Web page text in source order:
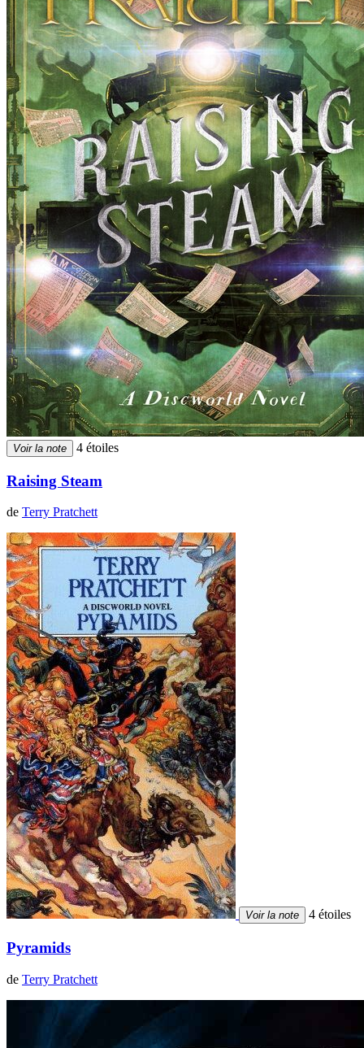
Voir la note 4 étoiles
Raising Steam
de Terry Pratchett
Voir la note 4 étoiles
Pyramids
de Terry Pratchett